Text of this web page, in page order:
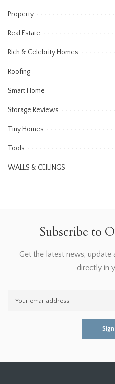
Property
Real Estate
Rich & Celebrity Homes
Roofing
Smart Home
Storage Reviews
Tiny Homes
Tools
WALLS & CEILINGS
Subscribe to
Get the latest news,
directly in